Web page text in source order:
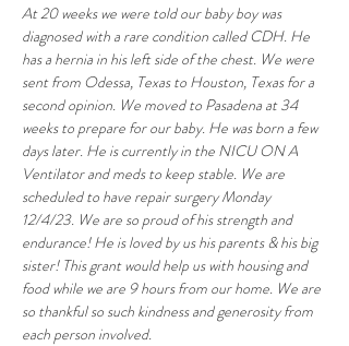
At 20 weeks we were told our baby boy was
diagnosed with a rare condition called CDH. He
has a hernia in his left side of the chest. We were
sent from Odessa, Texas to Houston, Texas for a
second opinion. We moved to Pasadena at 34
weeks to prepare for our baby. He was born a few
days later. He is currently in the NICU ON A
Ventilator and meds to keep stable. We are
scheduled to have repair surgery Monday
12/4/23. We are so proud of his strength and
endurance! He is loved by us his parents & his big
sister! This grant would help us with housing and
food while we are 9 hours from our home. We are
so thankful so such kindness and generosity from
each person involved.